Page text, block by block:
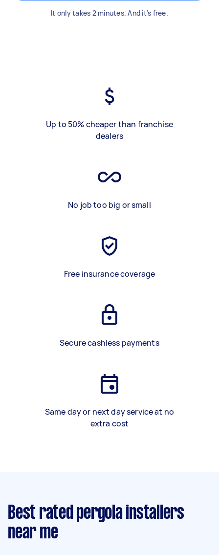
It only takes 2 minutes. And it's free.
Up to 50% cheaper than franchise
dealers
No job too big or small
Free insurance coverage
Secure cashless payments
Same day or next day service at no
extra cost
Best rated pergola installers
near me